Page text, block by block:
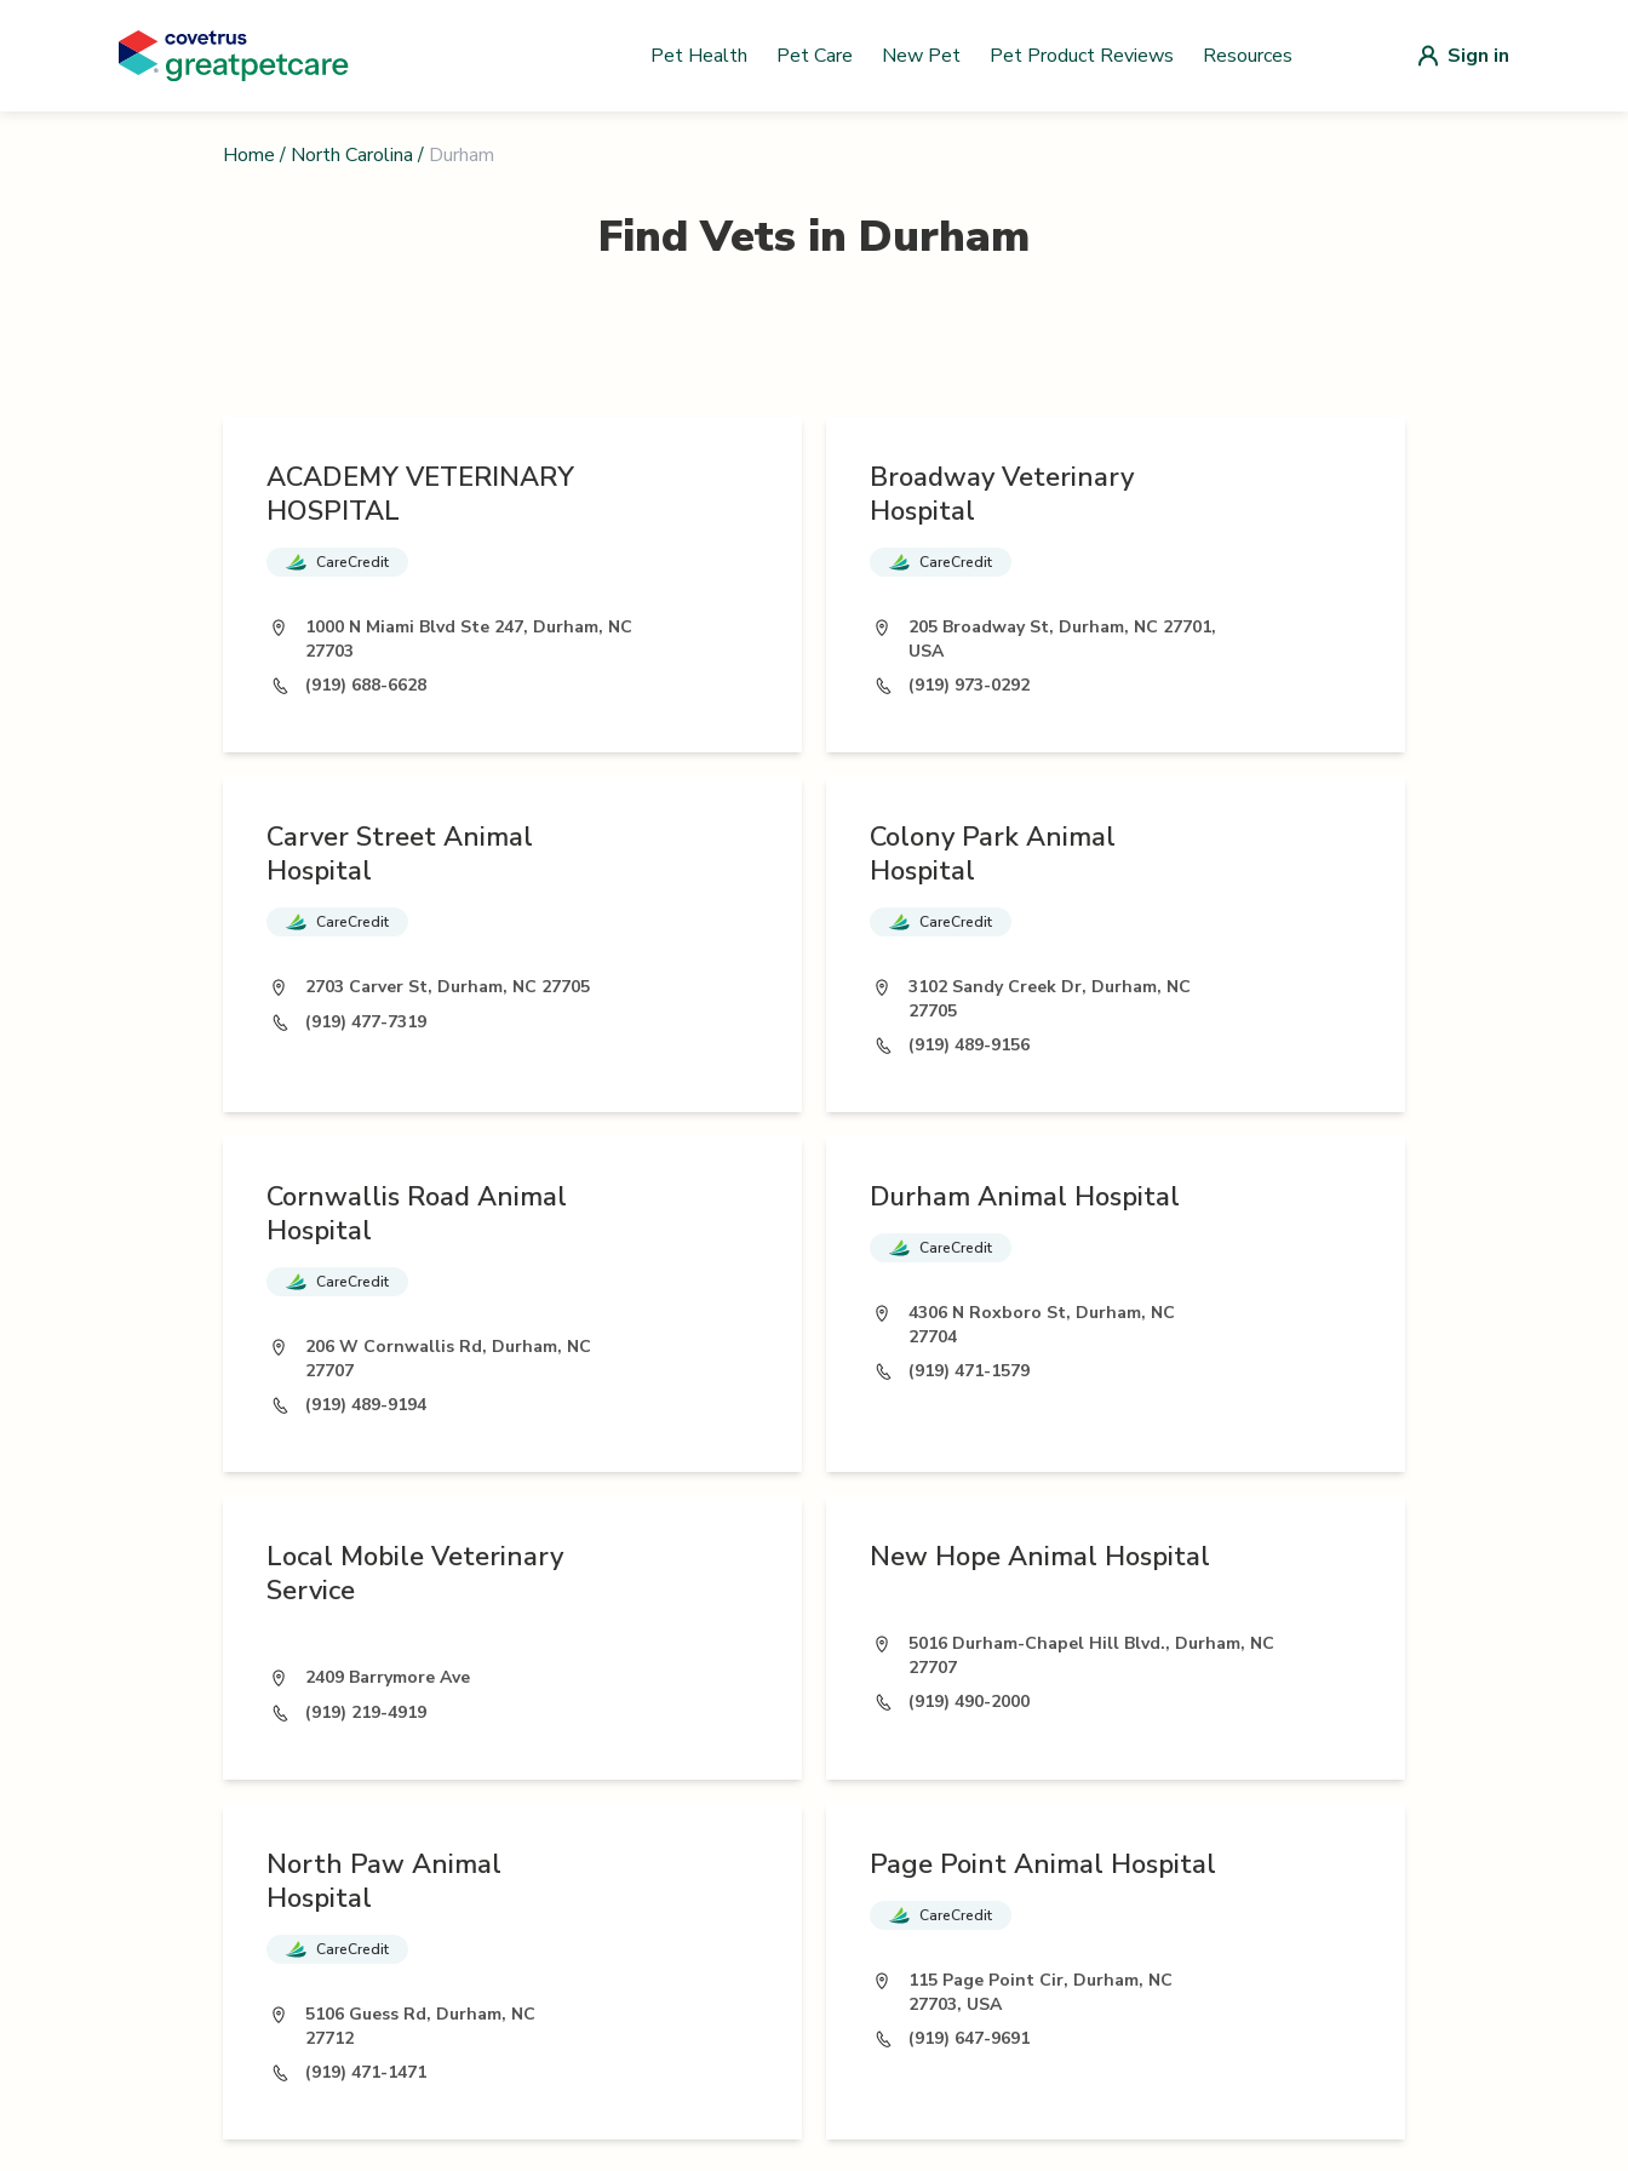
Pet Health Pet Care New Pet Pet Product Reviews Resources Sign in
Home / North Carolina / Durham
Find Vets in Durham
ACADEMY VETERINARY
HOSPITAL
CareCredit
1000 N Miami Blvd Ste 247, Durham, NC
27703
(919) 688-6628
Broadway Veterinary
Hospital
CareCredit
205 Broadway St, Durham, NC 27701,
USA
(919) 973-0292
Carver Street Animal
Hospital
CareCredit
2703 Carver St, Durham, NC 27705
(919) 477-7319
Colony Park Animal
Hospital
CareCredit
3102 Sandy Creek Dr, Durham, NC
27705
(919) 489-9156
Cornwallis Road Animal
Hospital
CareCredit
206 W Cornwallis Rd, Durham, NC
27707
(919) 489-9194
Durham Animal Hospital
CareCredit
4306 N Roxboro St, Durham, NC
27704
(919) 471-1579
Local Mobile Veterinary
Service
2409 Barrymore Ave
(919) 219-4919
New Hope Animal Hospital
5016 Durham-Chapel Hill Blvd., Durham, NC
27707
(919) 490-2000
North Paw Animal
Hospital
CareCredit
5106 Guess Rd, Durham, NC
27712
(919) 471-1471
Page Point Animal Hospital
CareCredit
115 Page Point Cir, Durham, NC
27703, USA
(919) 647-9691